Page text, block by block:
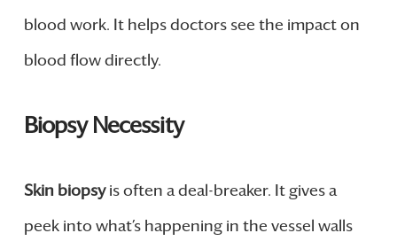
blood work. It helps doctors see the impact on
blood flow directly.
Biopsy Necessity
Skin biopsyis often a deal-breaker. It gives a
peek into what’s happening in the vessel walls